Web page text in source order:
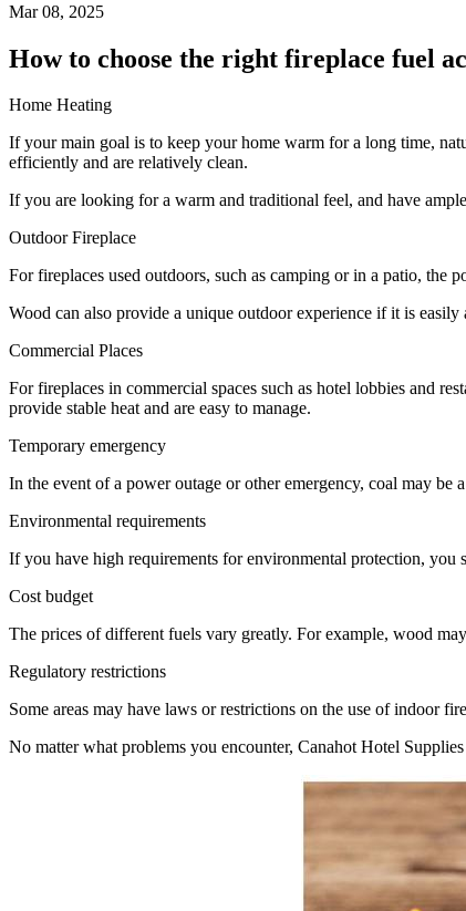
Mar 08, 2025
How to choose the right fireplace fuel
Home Heating
If your main goal is to keep your home warm for a long time,
efficiently and are relatively clean.
If you are looking for a warm and traditional feel, and have
Outdoor Fireplace
For fireplaces used outdoors, such as camping or in a patio, the
Wood can also provide a unique outdoor experience if it is easily
Commercial Places
For fireplaces in commercial spaces such as hotel lobbies and
provide stable heat and are easy to manage.
Temporary emergency
In the event of a power outage or other emergency, coal may
Environmental requirements
If you have high requirements for environmental protection, you
Cost budget
The prices of different fuels vary greatly. For example, wood
Regulatory restrictions
Some areas may have laws or restrictions on the use of indoor
No matter what problems you encounter, Canahot Hotel